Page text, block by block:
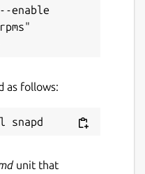
enable
as follows:
unit that